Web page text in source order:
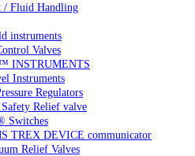
/ Fluid Handling
instruments
Valves
INSTRUMENTS
Instruments
Regulators
Safety Relief valve
Switches
TREX DEVICE communicator
Relief Valves